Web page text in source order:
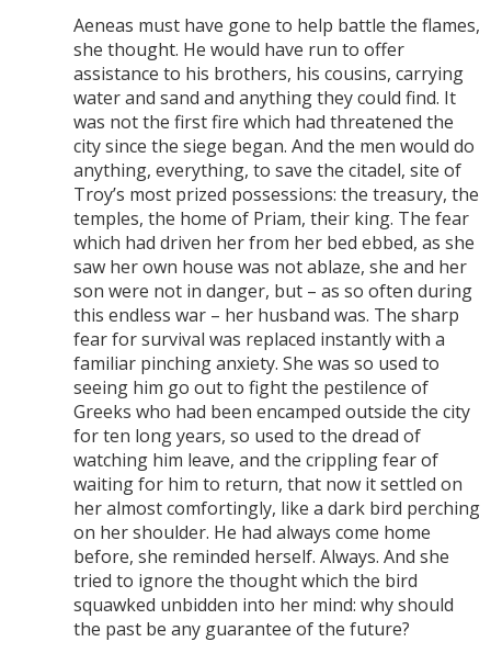
Aeneas must have gone to help battle the flames,
she thought. He would have run to offer
assistance to his brothers, his cousins, carrying
water and sand and anything they could find. It
was not the first fire which had threatened the
city since the siege began. And the men would do
anything, everything, to save the citadel, site of
Troy’s most prized possessions: the treasury, the
temples, the home of Priam, their king. The fear
which had driven her from her bed ebbed, as she
saw her own house was not ablaze, she and her
son were not in danger, but – as so often during
this endless war – her husband was. The sharp
fear for survival was replaced instantly with a
familiar pinching anxiety. She was so used to
seeing him go out to fight the pestilence of
Greeks who had been encamped outside the city
for ten long years, so used to the dread of
watching him leave, and the crippling fear of
waiting for him to return, that now it settled on
her almost comfortingly, like a dark bird perching
on her shoulder. He had always come home
before, she reminded herself. Always. And she
tried to ignore the thought which the bird
squawked unbidden into her mind: why should
the past be any guarantee of the future?